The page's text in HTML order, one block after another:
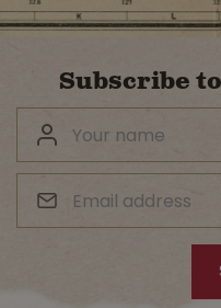
Subscribe